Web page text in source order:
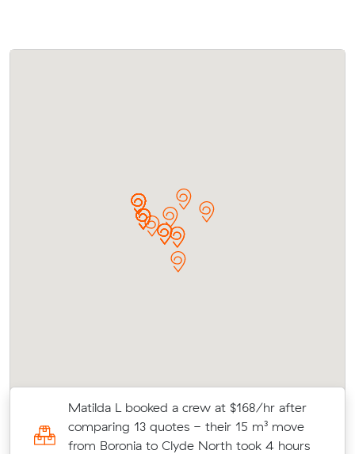
Matilda L booked a crew at $168/hr after
comparing 13 quotes - their 15 m³ move
from Boronia to Clyde North took 4 hours